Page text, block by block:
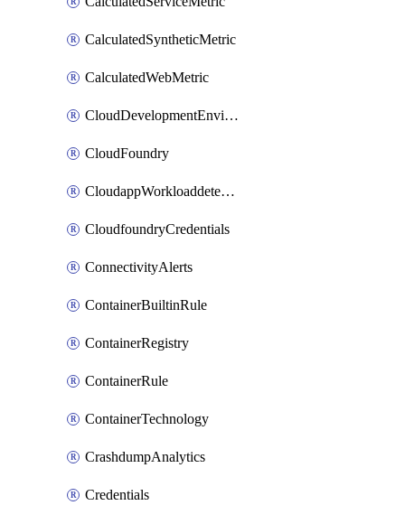
CalculatedSyntheticMetric
CalculatedWebMetric
CloudDevelopmentEnvironments
CloudFoundry
CloudappWorkloaddetection
CloudfoundryCredentials
ConnectivityAlerts
ContainerBuiltinRule
ContainerRegistry
ContainerRule
ContainerTechnology
CrashdumpAnalytics
Credentials